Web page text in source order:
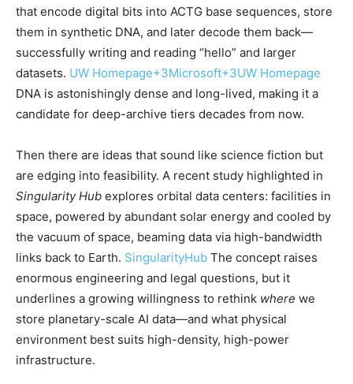
that encode digital bits into ACTG base sequences, store
them in synthetic DNA, and later decode them back—
successfully writing and reading “hello” and larger
datasets. UW Homepage+3Microsoft+3UW Homepage
DNA is astonishingly dense and long-lived, making it a
candidate for deep-archive tiers decades from now.
Then there are ideas that sound like science fiction but
are edging into feasibility. A recent study highlighted in
Singularity Hub explores orbital data centers: facilities in
space, powered by abundant solar energy and cooled by
the vacuum of space, beaming data via high-bandwidth
links back to Earth. SingularityHub The concept raises
enormous engineering and legal questions, but it
underlines a growing willingness to rethink where we
store planetary-scale AI data—and what physical
environment best suits high-density, high-power
infrastructure.